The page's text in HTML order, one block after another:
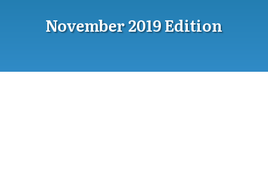
November 2019 Edition